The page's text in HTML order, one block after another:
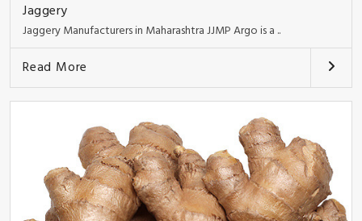
Jaggery
Jaggery Manufacturers in Maharashtra JJMP Argo is a ..
Read More